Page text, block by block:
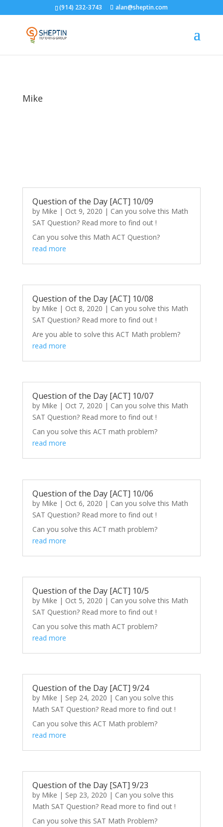
(914) 232-3743 alan@sheptin.com
Mike
Question of the Day [ACT] 10/09
by Mike | Oct 9, 2020 | Can you solve this Math
SAT Question? Read more to find out !
Can you solve this Math ACT Question?
read more
Question of the Day [ACT] 10/08
by Mike | Oct 8, 2020 | Can you solve this Math
SAT Question? Read more to find out !
Are you able to solve this ACT Math problem?
read more
Question of the Day [ACT] 10/07
by Mike | Oct 7, 2020 | Can you solve this Math
SAT Question? Read more to find out !
Can you solve this ACT math problem?
read more
Question of the Day [ACT] 10/06
by Mike | Oct 6, 2020 | Can you solve this Math
SAT Question? Read more to find out !
Can you solve this ACT math problem?
read more
Question of the Day [ACT] 10/5
by Mike | Oct 5, 2020 | Can you solve this Math
SAT Question? Read more to find out !
Can you solve this math ACT problem?
read more
Question of the Day [ACT] 9/24
by Mike | Sep 24, 2020 | Can you solve this
Math SAT Question? Read more to find out !
Can you solve this ACT Math problem?
read more
Question of the Day [SAT] 9/23
by Mike | Sep 23, 2020 | Can you solve this
Math SAT Question? Read more to find out !
Can you solve this SAT Math Problem?